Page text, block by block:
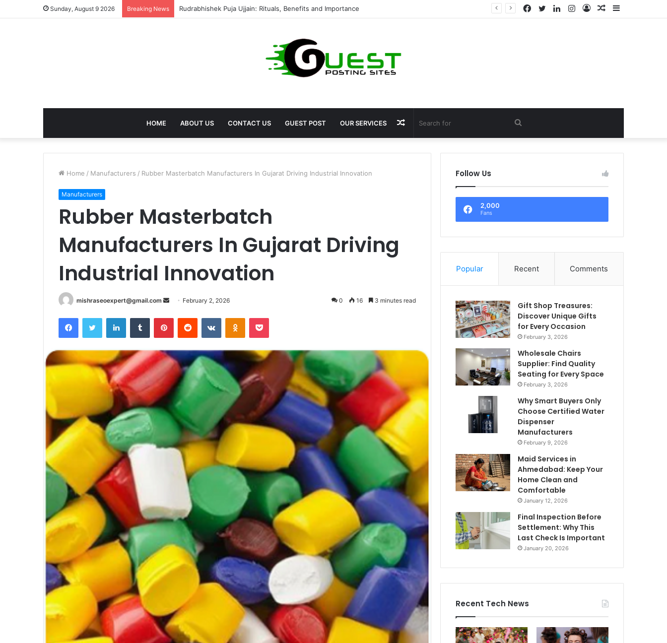
Sunday, August 9 2026 Breaking News birla dharamshala ayodhya rooms Complete Accommodation Stay Guide Sidebar
Random
Log
Instagram
LinkedIn
Twitter
Facebook
HOME ABOUT US CONTACT US GUEST POST OUR SERVICES Search
for
Random
Article
Home / Manufacturers / Rubber Masterbatch Manufacturers In Gujarat Driving Industrial Innovation
Manufacturers
Rubber Masterbatch
Manufacturers In Gujarat Driving
Industrial Innovation
mishraseoexpert@gmail.com
Send February 2, 2026 0 16 3 minutes read
FacebookTwitter LinkedInTumblr PinterestReddit VKontakteOdnoklassniki
Pocket
Follow Us
2,000
Fans
Popular Recent Comments
Gift Shop Treasures:
Discover Unique Gifts
for Every Occasion
February 3, 2026
Wholesale Chairs
Supplier: Find Quality
Seating for Every Space
February 3, 2026
Why Smart Buyers Only
Choose Certified Water
Dispenser
Manufacturers
February 9, 2026
Maid Services in
Ahmedabad: Keep Your
Home Clean and
Comfortable
January 12, 2026
Final Inspection Before
Settlement: Why This
Last Check Is Important
January 20, 2026
Recent Tech News